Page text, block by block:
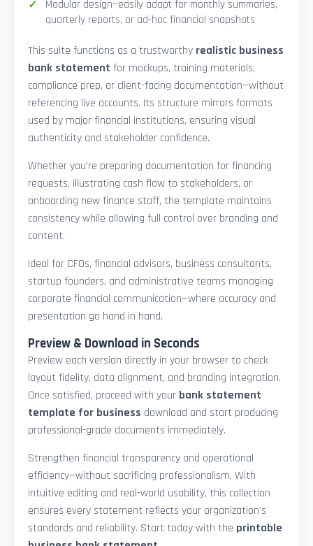
Modular design—easily adapt for monthly summaries,
quarterly reports, or ad-hoc financial snapshots
This suite functions as a trustworthy realistic business
bank statement for mockups, training materials,
compliance prep, or client-facing documentation—without
referencing live accounts. Its structure mirrors formats
used by major financial institutions, ensuring visual
authenticity and stakeholder confidence.
Whether you’re preparing documentation for financing
requests, illustrating cash flow to stakeholders, or
onboarding new finance staff, the template maintains
consistency while allowing full control over branding and
content.
Ideal for CFOs, financial advisors, business consultants,
startup founders, and administrative teams managing
corporate financial communication—where accuracy and
presentation go hand in hand.
Preview & Download in Seconds
Preview each version directly in your browser to check
layout fidelity, data alignment, and branding integration.
Once satisfied, proceed with your bank statement
template for business download and start producing
professional-grade documents immediately.
Strengthen financial transparency and operational
efficiency—without sacrificing professionalism. With
intuitive editing and real-world usability, this collection
ensures every statement reflects your organization’s
standards and reliability. Start today with the printable